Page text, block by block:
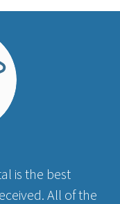
is the best
All of the